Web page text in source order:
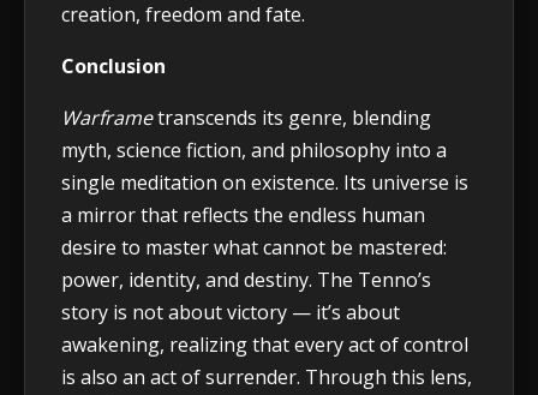
creation, freedom and fate.
Conclusion
Warframetranscends its genre, blending
myth, science fiction, and philosophy into a
single meditation on existence. Its universe is
a mirror that reflects the endless human
desire to master what cannot be mastered:
power, identity, and destiny. The Tenno’s
story is not about victory — it’s about
awakening, realizing that every act of control
is also an act of surrender. Through this lens,